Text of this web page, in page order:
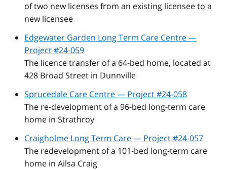
of two new licenses from an existing licensee to a
new licensee
Edgewater Garden Long Term Care Centre —
Project #24-059
The licence transfer of a 64-bed home, located at
428 Broad Street in Dunnville
Sprucedale Care Centre — Project #24-058
The re-development of a 96-bed long-term care
home in Strathroy
Craigholme Long Term Care — Project #24-057
The redevelopment of a 101-bed long-term care
home in Ailsa Craig